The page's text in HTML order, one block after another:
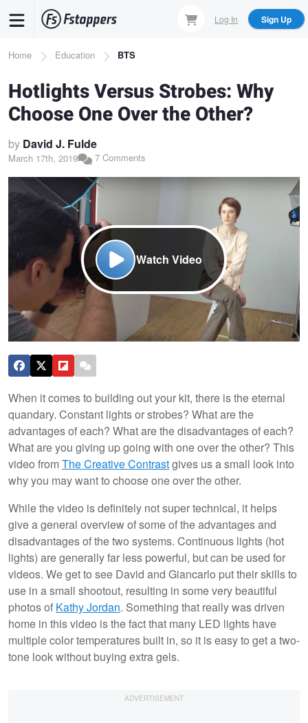
content
Log In Sign Up
Breadcrumb
Home Education BTS
Hotlights Versus Strobes: Why
Choose One Over the Other?
by David J. Fulde
March 17th, 2019 7 Comments
Watch Video
When it comes to building out your kit, there is the eternal
quandary. Constant lights or strobes? What are the
advantages of each? What are the disadvantages of each?
What are you giving up going with one over the other? This
video fromThe Creative Contrastgives us a small look into
why you may want to choose one over the other.
While the video is definitely not super technical, it helps
give a general overview of some of the advantages and
disadvantages of the two systems. Continuous lights (hot
lights) are generally far less powerful, but can be used for
videos. We get to see David and Giancarlo put their skills to
use in a small shootout, resulting in some very beautiful
photos of Kathy Jordan. Something that really was driven
home in this video is the fact that many LED lights have
multiple color temperatures built in, so it is easy to get a two-
tone look without buying extra gels.